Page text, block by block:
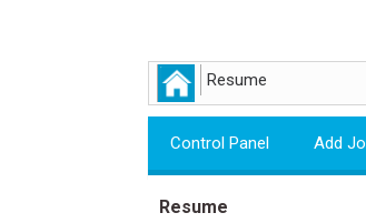
Resume
Control Panel Add
Resume